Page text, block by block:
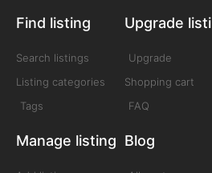
Find listing
Search listings
Listing categories
Tags
Manage listing
Upgrade
Upgrade
Shopping cart
FAQ
Blog